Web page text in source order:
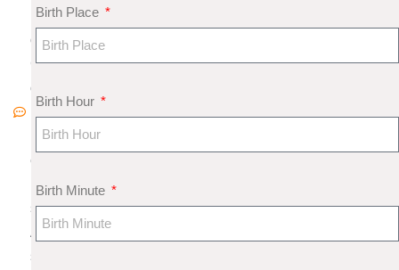
N
o
C
o
e
nt
s
A
s
Birth Place
Birth Hour
Birth Minute